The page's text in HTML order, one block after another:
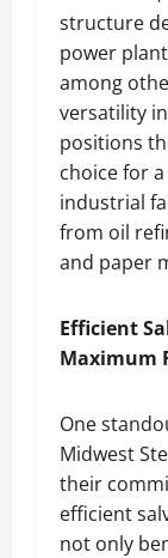
structure
power
among
versatility
positions
choice for
industrial
from oil
and paper
Efficient
Maximum
One
Midwest
their
efficient
not only